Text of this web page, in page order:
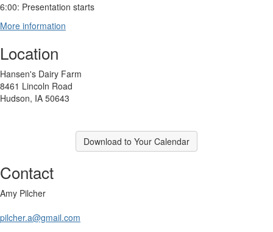
6:00: Presentation starts
More information
Location
Hansen's Dairy Farm
8461 Lincoln Road
Hudson, IA 50643
Download to Your Calendar
Contact
Amy Pilcher
pilcher.a@gmail.com